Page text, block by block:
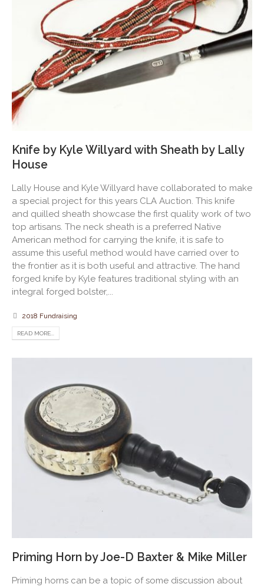
Knife by Kyle Willyard with Sheath by Lally
House
Lally House and Kyle Willyard have collaborated to make
a special project for this years CLA Auction. This knife
and quilled sheath showcase the first quality work of two
top artisans. The neck sheath is a preferred Native
American method for carrying the knife, it is safe to
assume this useful method would have carried over to
the frontier as it is both useful and attractive. The hand
forged knife by Kyle features traditional styling with an
integral forged bolster,...
2018 Fundraising
READ MORE...
Priming Horn by Joe-D Baxter & Mike Miller
Priming horns can be a topic of some discussion about